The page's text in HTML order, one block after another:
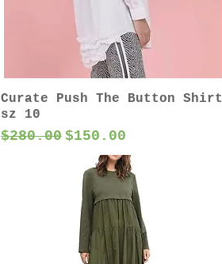
Curate Push The Button Shirt
sz 10
Regular Price
$280.00 Sale Price
$150.00